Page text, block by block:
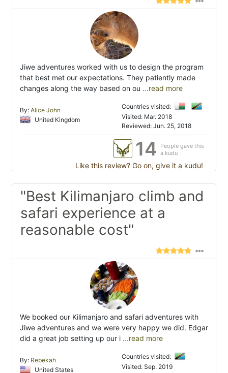
Jiwe adventures worked with us to design the program
that best met our expectations. They patiently made
changes along the way based on ou ...read more
By: Alice John
United Kingdom
Countries visited:
Visited: Mar. 2018
Reviewed: Jun. 25, 2018
14
People gave this
a kudu
Like this review? Go on, give it a kudu!
"Best Kilimanjaro climb and
safari experience at a
reasonable cost"
We booked our Kilimanjaro and safari adventures with
Jiwe adventures and we were very happy we did. Edgar
did a great job setting up our i ...read more
By: Rebekah
United States
Countries visited:
Visited: Sep. 2019